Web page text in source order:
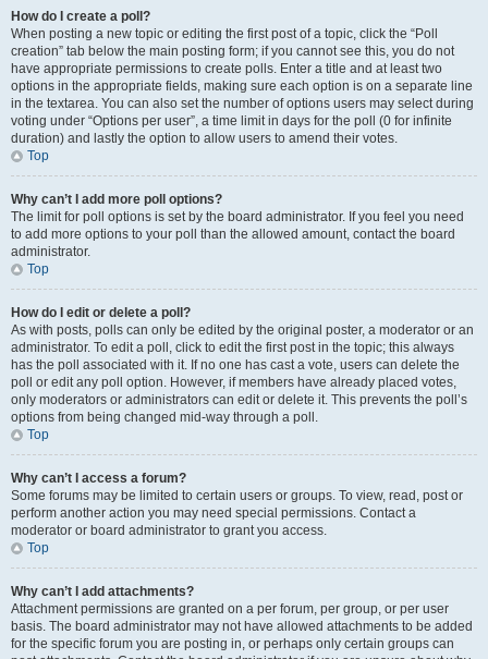
How do I create a poll?
When posting a new topic or editing the first post of a topic, click the “Poll
creation” tab below the main posting form; if you cannot see this, you do not
have appropriate permissions to create polls. Enter a title and at least two
options in the appropriate fields, making sure each option is on a separate line
in the textarea. You can also set the number of options users may select during
voting under “Options per user”, a time limit in days for the poll (0 for infinite
duration) and lastly the option to allow users to amend their votes.
Top
Why can’t I add more poll options?
The limit for poll options is set by the board administrator. If you feel you need
to add more options to your poll than the allowed amount, contact the board
administrator.
Top
How do I edit or delete a poll?
As with posts, polls can only be edited by the original poster, a moderator or an
administrator. To edit a poll, click to edit the first post in the topic; this always
has the poll associated with it. If no one has cast a vote, users can delete the
poll or edit any poll option. However, if members have already placed votes,
only moderators or administrators can edit or delete it. This prevents the poll’s
options from being changed mid-way through a poll.
Top
Why can’t I access a forum?
Some forums may be limited to certain users or groups. To view, read, post or
perform another action you may need special permissions. Contact a
moderator or board administrator to grant you access.
Top
Why can’t I add attachments?
Attachment permissions are granted on a per forum, per group, or per user
basis. The board administrator may not have allowed attachments to be added
for the specific forum you are posting in, or perhaps only certain groups can